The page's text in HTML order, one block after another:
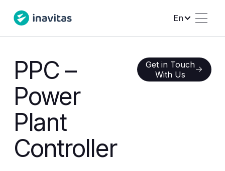
En
PPC –
Power
Plant
Controller
Get in Touch
With Us
Get in Touch With Us